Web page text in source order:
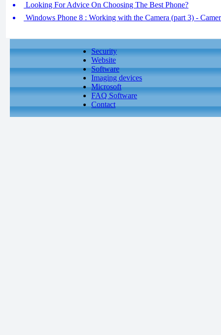
Looking For Advice On Choosing The Best Phone?
Windows Phone 8 : Working with the Camera (part 3) -
Security
Website
Software
Imaging devices
Microsoft
FAQ Software
Contact